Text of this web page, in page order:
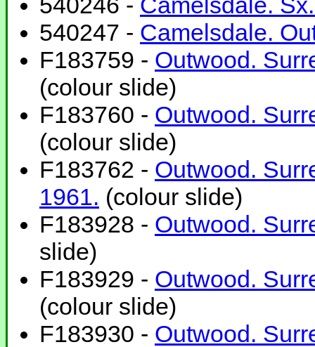
540247 - Camelsdale.
F183759 - Outwood.
(colour slide)
F183760 - Outwood.
(colour slide)
F183762 - Outwood.
1961. (colour slide)
F183928 - Outwood.
slide)
F183929 - Outwood.
(colour slide)
F183930 - Outwood.